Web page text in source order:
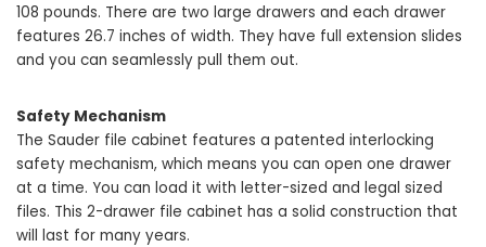
108 pounds. There are two large drawers and each drawer
features 26.7 inches of width. They have full extension slides
and you can seamlessly pull them out.
Safety Mechanism
The Sauder file cabinet features a patented interlocking
safety mechanism, which means you can open one drawer
at a time. You can load it with letter-sized and legal sized
files. This 2-drawer file cabinet has a solid construction that
will last for many years.